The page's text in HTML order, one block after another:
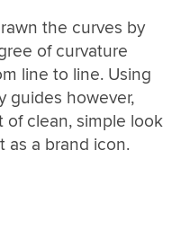
the curves by
of curvature
line to line. Using
guides however,
of clean, simple look
as a brand icon.